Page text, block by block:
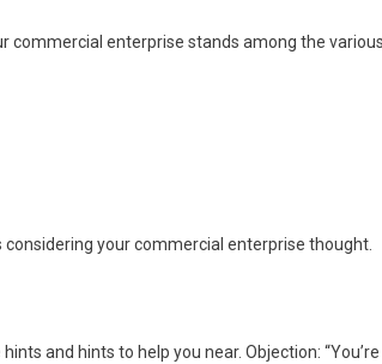
commercial enterprise stands among the
your commercial enterprise thought.
and hints to help you near. Objection: “You’re